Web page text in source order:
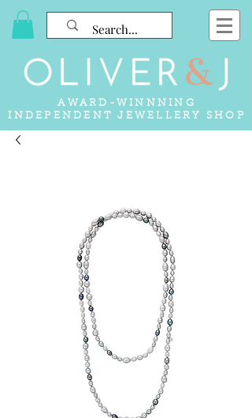
AWARD-WINNNING
INDEPENDENT JEWELLERY SHOP